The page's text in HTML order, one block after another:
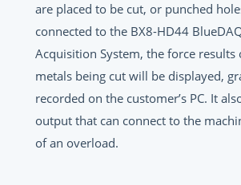
are placed to be cut, or punched
connected to the BX8-HD44
Acquisition System, the force
metals being cut will be displayed,
recorded on the customer’s PC. It
output that can connect to the
of an overload.